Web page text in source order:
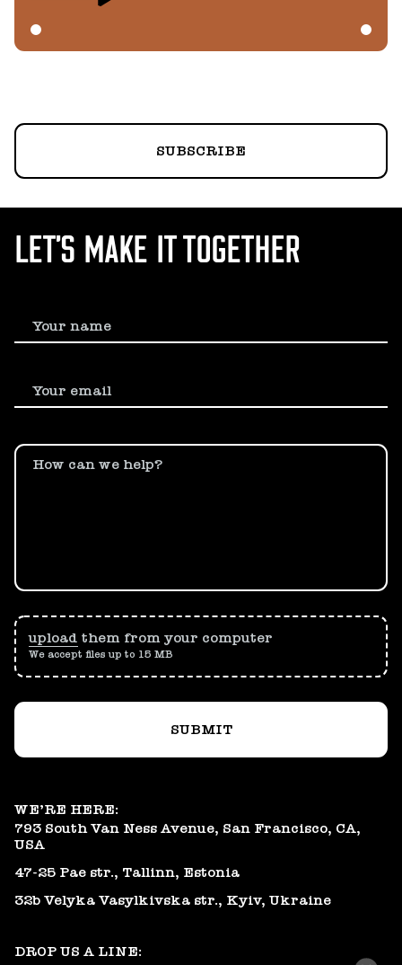
SUBSCRIBE
LET’S MAKE IT TOGETHER
Your name
Your email
How can we help?
upload them from your computer
We accept files up to 15 MB
SUBMIT
WE’RE HERE:
793 South Van Ness Avenue, San Francisco, CA,
USA
47-25 Pae str., Tallinn, Estonia
32b Velyka Vasylkivska str., Kyiv, Ukraine
DROP US A LINE: